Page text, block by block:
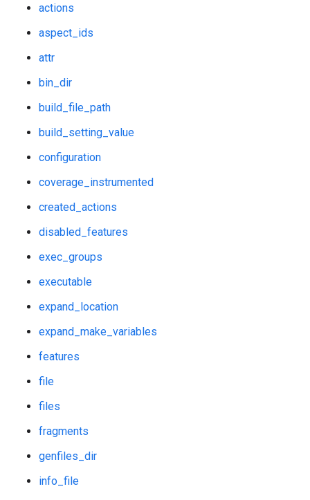
actions
aspect_ids
attr
bin_dir
build_file_path
build_setting_value
configuration
coverage_instrumented
created_actions
disabled_features
exec_groups
executable
expand_location
expand_make_variables
features
file
files
fragments
genfiles_dir
info_file